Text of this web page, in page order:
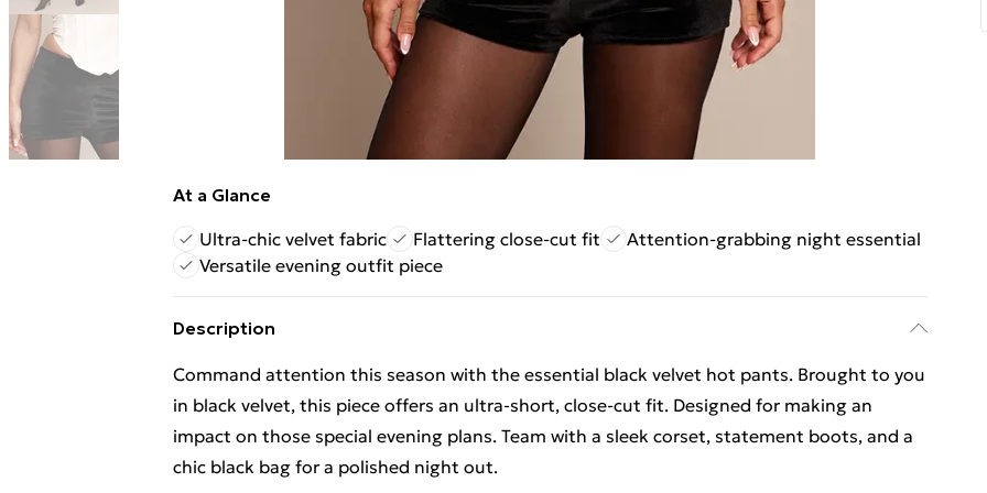
At a Glance
Ultra-chic velvet fabric
Flattering close-cut fit
Attention-grabbing night essential
Versatile evening outfit piece
Description
Command attention this season with the essential black velvet hot pants. Brought to you
in black velvet, this piece offers an ultra-short, close-cut fit. Designed for making an
impact on those special evening plans. Team with a sleek corset, statement boots, and a
chic black bag for a polished night out.